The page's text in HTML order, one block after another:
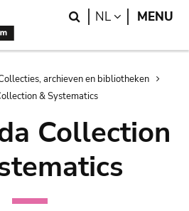
Search
NL LANGUAGE
MENU
archieven en bibliotheken
& Systematics
Collection